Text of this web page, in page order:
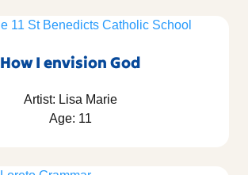
How I envision God
Artist: Lisa Marie
Age: 11